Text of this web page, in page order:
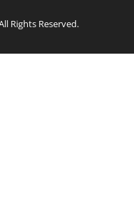
Rights Reserved.